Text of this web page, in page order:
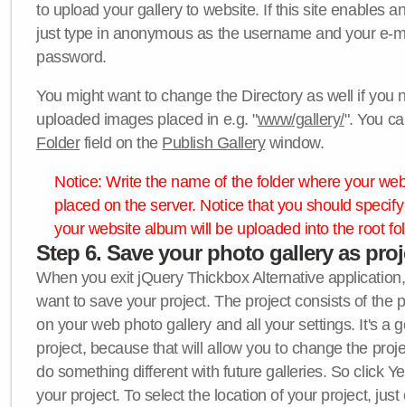
to upload your gallery to website. If this site enables
just type in anonymous as the username and your e-
password.
You might want to change the Directory as well if you
uploaded images placed in e.g. "www/gallery/". You
Folderfield on the Publish Gallerywindow.
Notice: Write the name of the folder where your
placed on the server. Notice that you should
your website album will be uploaded into the root
Step 6. Save your photo gallery as
When you exit jQuery Thickbox Alternative
want to save your project. The project consists of the
on your web photo gallery and all your settings. It's a
project, because that will allow you to change the
do something different with future galleries. So click
your project. To select the location of your project,